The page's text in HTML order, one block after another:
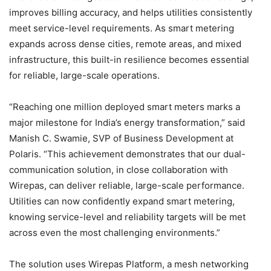
improves billing accuracy, and helps utilities consistently
meet service-level requirements. As smart metering
expands across dense cities, remote areas, and mixed
infrastructure, this built-in resilience becomes essential
for reliable, large-scale operations.
“Reaching one million deployed smart meters marks a
major milestone for India’s energy transformation,” said
Manish C. Swamie, SVP of Business Development at
Polaris. “This achievement demonstrates that our dual-
communication solution, in close collaboration with
Wirepas, can deliver reliable, large-scale performance.
Utilities can now confidently expand smart metering,
knowing service-level and reliability targets will be met
across even the most challenging environments.”
The solution uses Wirepas Platform, a mesh networking